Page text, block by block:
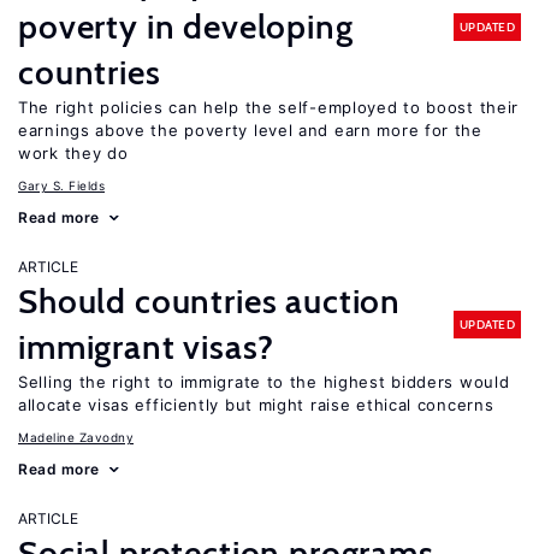
poverty in developing
countries
UPDATED
The right policies can help the self-employed to boost their
earnings above the poverty level and earn more for the
work they do
Gary S. Fields
Read more
ARTICLE
Should countries auction
immigrant visas?
UPDATED
Selling the right to immigrate to the highest bidders would
allocate visas efficiently but might raise ethical concerns
Madeline Zavodny
Read more
ARTICLE